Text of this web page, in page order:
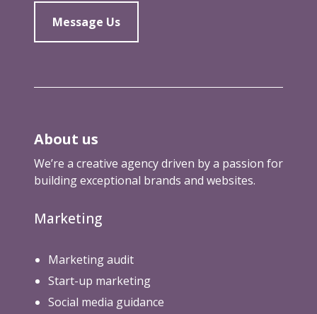
Message Us
About us
We’re a creative agency driven by a passion for
building exceptional brands and websites.
Marketing
Marketing audit
Start-up marketing
Social media guidance